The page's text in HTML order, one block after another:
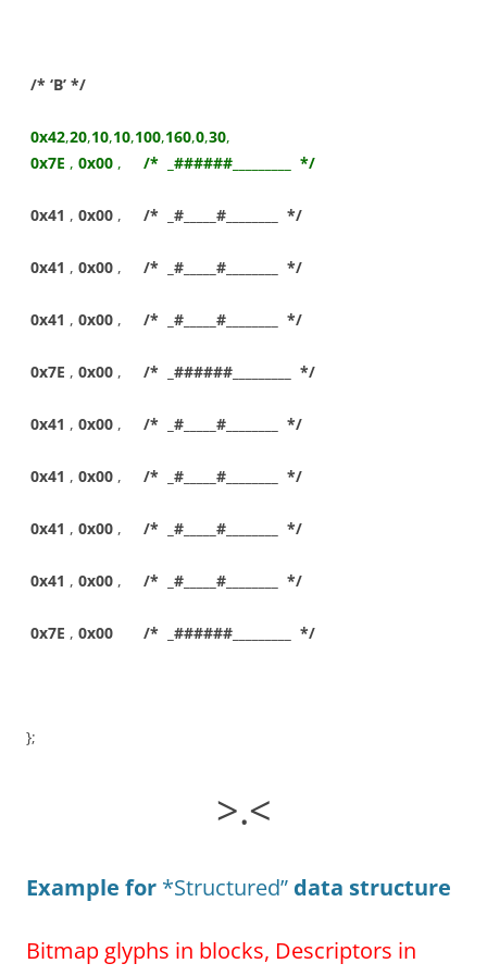
/* ‘B’ */
0x42,20,10,10,100,160,0,30,
0x7E , 0x00 , /* _######_________ */
0x41 , 0x00 , /* _#_____#________ */
0x41 , 0x00 , /* _#_____#________ */
0x41 , 0x00 , /* _#_____#________ */
0x7E , 0x00 , /* _######_________ */
0x41 , 0x00 , /* _#_____#________ */
0x41 , 0x00 , /* _#_____#________ */
0x41 , 0x00 , /* _#_____#________ */
0x41 , 0x00 , /* _#_____#________ */
0x7E , 0x00 /* _######_________ */
};
>.<
Example for *Structured” data structure
Bitmap glyphs in blocks, Descriptors in